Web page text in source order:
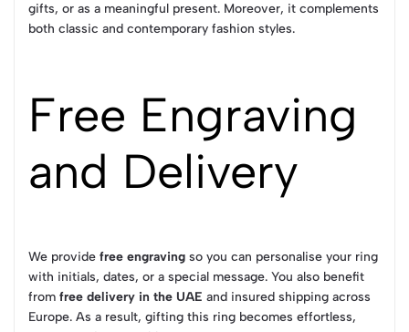
gifts, or as a meaningful present. Moreover, it complements
both classic and contemporary fashion styles.
Free Engraving
and Delivery
We provide free engraving so you can personalise your ring
with initials, dates, or a special message. You also benefit
from free delivery in the UAE and insured shipping across
Europe. As a result, gifting this ring becomes effortless,